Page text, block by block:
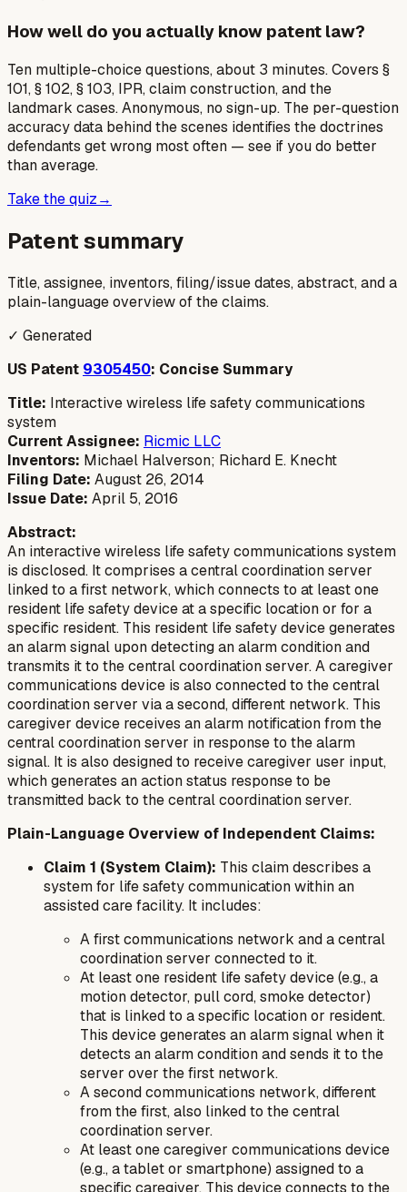
How well do you actually know patent law?
Ten multiple-choice questions, about 3 minutes. Covers §
101, § 102, § 103, IPR, claim construction, and the
landmark cases. Anonymous, no sign-up. The per-question
accuracy data behind the scenes identifies the doctrines
defendants get wrong most often — see if you do better
than average.
Take the quiz→
Patent summary
Title, assignee, inventors, filing/issue dates, abstract, and a
plain-language overview of the claims.
✓ Generated
US Patent 9305450: Concise Summary
Title: Interactive wireless life safety communications
system
Current Assignee: Ricmic LLC
Inventors: Michael Halverson; Richard E. Knecht
Filing Date: August 26, 2014
Issue Date: April 5, 2016
Abstract:
An interactive wireless life safety communications system
is disclosed. It comprises a central coordination server
linked to a first network, which connects to at least one
resident life safety device at a specific location or for a
specific resident. This resident life safety device generates
an alarm signal upon detecting an alarm condition and
transmits it to the central coordination server. A caregiver
communications device is also connected to the central
coordination server via a second, different network. This
caregiver device receives an alarm notification from the
central coordination server in response to the alarm
signal. It is also designed to receive caregiver user input,
which generates an action status response to be
transmitted back to the central coordination server.
Plain-Language Overview of Independent Claims:
Claim 1 (System Claim): This claim describes a
system for life safety communication within an
assisted care facility. It includes:
A first communications network and a central
coordination server connected to it.
At least one resident life safety device (e.g., a
motion detector, pull cord, smoke detector)
that is linked to a specific location or resident.
This device generates an alarm signal when it
detects an alarm condition and sends it to the
server over the first network.
A second communications network, different
from the first, also linked to the central
coordination server.
At least one caregiver communications device
(e.g., a tablet or smartphone) assigned to a
specific caregiver. This device connects to the